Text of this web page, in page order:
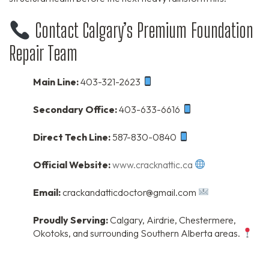
Contact Calgary’s Premium Foundation
Repair Team
Main Line:403-321-2623
Secondary Office:403-633-6616
Direct Tech Line: 587-830-0840
Official Website:www.cracknattic.ca
Email:crackandatticdoctor@gmail.com
Proudly Serving:Calgary, Airdrie, Chestermere,
Okotoks, and surrounding Southern Alberta areas.